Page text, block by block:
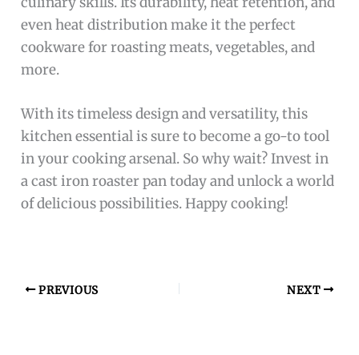
even heat distribution make it the perfect
cookware for roasting meats, vegetables, and
more.
With its timeless design and versatility, this
kitchen essential is sure to become a go-to tool
in your cooking arsenal. So why wait? Invest in
a cast iron roaster pan today and unlock a world
of delicious possibilities. Happy cooking!
PREVIOUS NEXT